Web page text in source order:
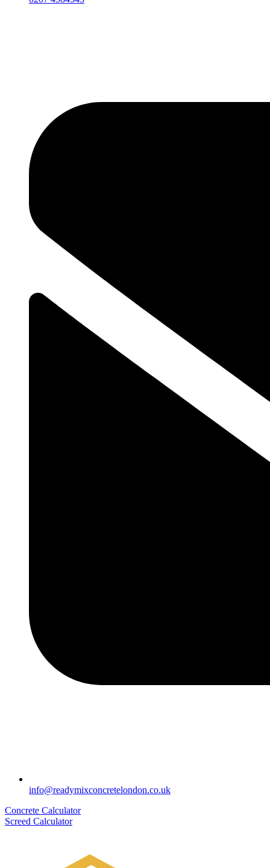
info@readymixconcretelondon.co.uk
Concrete Calculator
Screed Calculator